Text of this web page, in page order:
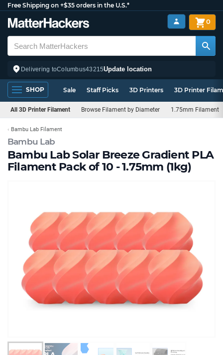
Free Shipping on +$35 orders in the U.S.*
Delivering toColumbus43215Update location
0
SHOP Sale Staff Picks 3D Printers 3D Printer
All 3D Printer Filament Browse Filament by Diameter 1.75mm Filament
Bambu Lab
Bambu Lab Solar Breeze Gradient PLA
Filament Pack of 10 - 1.75mm (1kg)
Bambu Lab Filament